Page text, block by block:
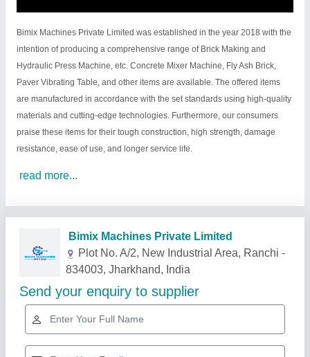
Bimix Machines Private Limited was established in the year 2018 with the
intention of producing a comprehensive range of Brick Making and
Hydraulic Press Machine, etc. Concrete Mixer Machine, Fly Ash Brick,
Paver Vibrating Table, and other items are available. The offered items
are manufactured in accordance with the set standards using high-quality
materials and cutting-edge technologies. Furthermore, our consumers
praise these items for their tough construction, high strength, damage
resistance, ease of use, and longer service life.
read more...
Related Products
Gold Certified